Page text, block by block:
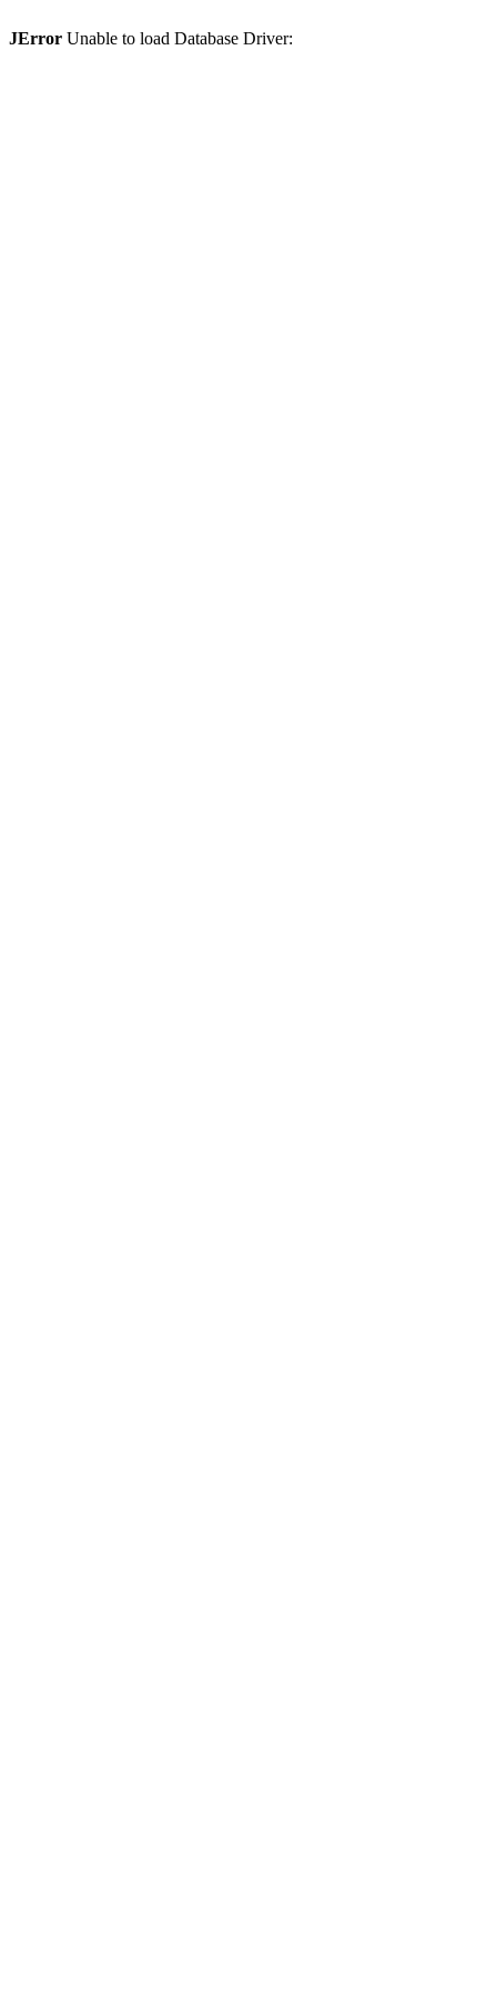
JError Unable to load Database Driver: